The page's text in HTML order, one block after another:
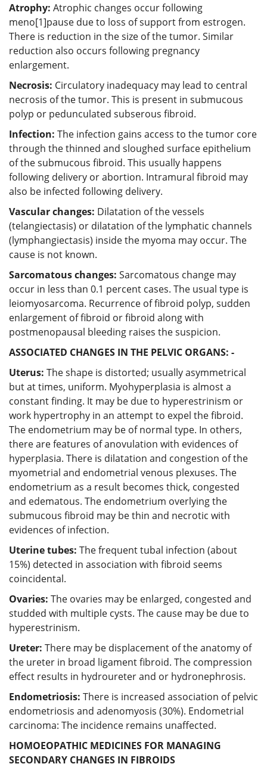
Atrophy: Atrophic changes occur following
meno[1]pause due to loss of support from estrogen.
There is reduction in the size of the tumor. Similar
reduction also occurs following pregnancy
enlargement.
Necrosis: Circulatory inadequacy may lead to central
necrosis of the tumor. This is present in submucous
polyp or pedunculated subserous fibroid.
Infection: The infection gains access to the tumor core
through the thinned and sloughed surface epithelium
of the submucous fibroid. This usually happens
following delivery or abortion. Intramural fibroid may
also be infected following delivery.
Vascular changes: Dilatation of the vessels
(telangiectasis) or dilatation of the lymphatic channels
(lymphangiectasis) inside the myoma may occur. The
cause is not known.
Sarcomatous changes: Sarcomatous change may
occur in less than 0.1 percent cases. The usual type is
leiomyosarcoma. Recurrence of fibroid polyp, sudden
enlargement of fibroid or fibroid along with
postmenopausal bleeding raises the suspicion.
ASSOCIATED CHANGES IN THE PELVIC ORGANS: -
Uterus: The shape is distorted; usually asymmetrical
but at times, uniform. Myohyperplasia is almost a
constant finding. It may be due to hyperestrinism or
work hypertrophy in an attempt to expel the fibroid.
The endometrium may be of normal type. In others,
there are features of anovulation with evidences of
hyperplasia. There is dilatation and congestion of the
myometrial and endometrial venous plexuses. The
endometrium as a result becomes thick, congested
and edematous. The endometrium overlying the
submucous fibroid may be thin and necrotic with
evidences of infection.
Uterine tubes: The frequent tubal infection (about
15%) detected in association with fibroid seems
coincidental.
Ovaries: The ovaries may be enlarged, congested and
studded with multiple cysts. The cause may be due to
hyperestrinism.
Ureter: There may be displacement of the anatomy of
the ureter in broad ligament fibroid. The compression
effect results in hydroureter and or hydronephrosis.
Endometriosis: There is increased association of pelvic
endometriosis and adenomyosis (30%). Endometrial
carcinoma: The incidence remains unaffected.
HOMOEOPATHIC MEDICINES FOR MANAGING
SECONDARY CHANGES IN FIBROIDS